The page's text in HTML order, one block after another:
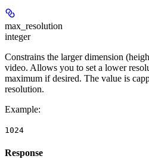
max_resolution
integer
Constrains the larger dimension
video. Allows you to set a lower
maximum if desired. The value is
resolution.
Example:
1024
Response